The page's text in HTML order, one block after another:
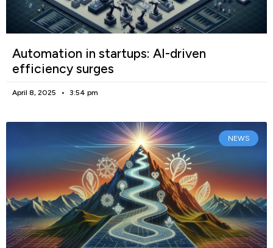
Automation in startups: AI-driven
efficiency surges
April 8, 2025 3:54 pm
NEWS